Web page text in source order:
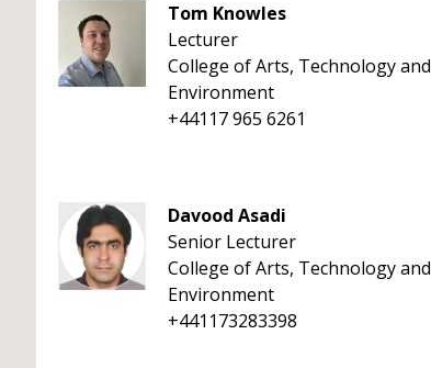
Tom Knowles
Lecturer
College of Arts, Technology and
Environment
+44117 965 6261
Davood Asadi
Senior Lecturer
College of Arts, Technology and
Environment
+441173283398